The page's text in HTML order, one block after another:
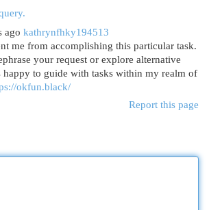
ago kathrynfhky194513
me from accomplishing this particular task.
your request or explore alternative
happy to guide with tasks within my realm of
okfun.black/
Report this page